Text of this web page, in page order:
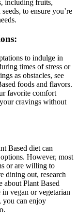
including fruits,
to ensure you’re
to indulge in
times of stress or
as obstacles, see
foods and flavors.
favorite comfort
cravings without
Based diet can
However, most
or are willing to
dining out, research
about Plant Based
vegan or vegetarian
you can enjoy